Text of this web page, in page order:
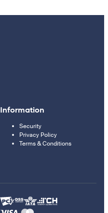
Information
Security
Privacy Policy
Terms & Conditions